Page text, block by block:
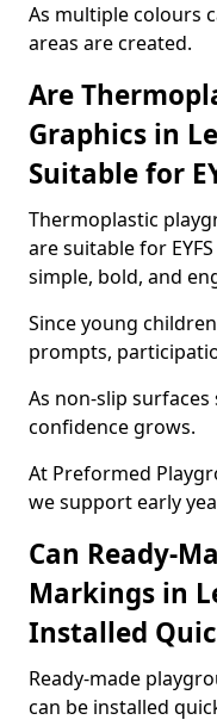
As multiple colours
areas are created.
Are
Graphics in
Suitable for
Thermoplastic
are suitable for
simple, bold, and
Since young
prompts,
As non-slip
confidence grows.
At Preformed
we support early
Can Ready-
Markings in
Installed
Ready-made
can be installed